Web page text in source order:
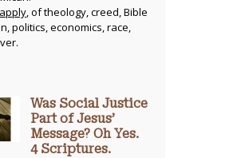
, of theology, creed, Bible
politics, economics, race,
Was Social Justice
Part of Jesus’
Message? Oh Yes.
4 Scriptures.